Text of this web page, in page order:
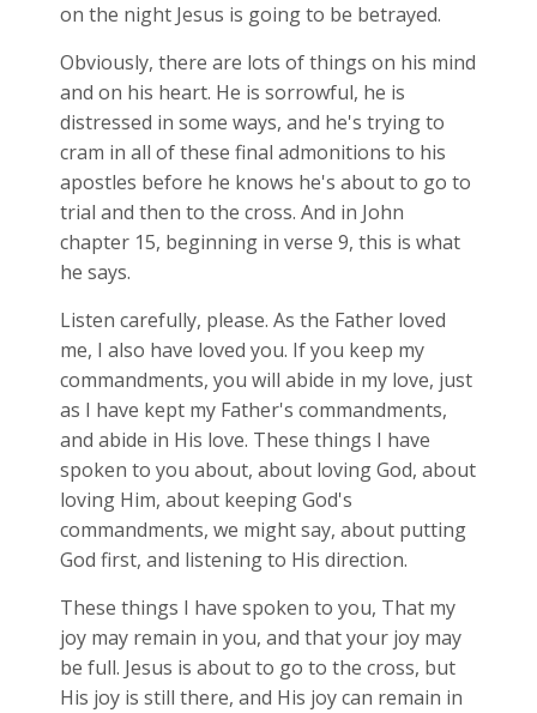
on the night Jesus is going to be betrayed.
Obviously, there are lots of things on his mind
and on his heart. He is sorrowful, he is
distressed in some ways, and he's trying to
cram in all of these final admonitions to his
apostles before he knows he's about to go to
trial and then to the cross. And in John
chapter 15, beginning in verse 9, this is what
he says.
Listen carefully, please. As the Father loved
me, I also have loved you. If you keep my
commandments, you will abide in my love, just
as I have kept my Father's commandments,
and abide in His love. These things I have
spoken to you about, about loving God, about
loving Him, about keeping God's
commandments, we might say, about putting
God first, and listening to His direction.
These things I have spoken to you, That my
joy may remain in you, and that your joy may
be full. Jesus is about to go to the cross, but
His joy is still there, and His joy can remain in